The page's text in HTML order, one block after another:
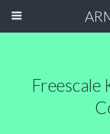
Freescale